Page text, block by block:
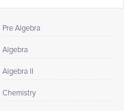
Pre Algebra
Algebra
Algebra II
Chemistry